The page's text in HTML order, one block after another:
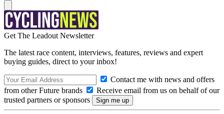
Get The Leadout Newsletter
The latest race content, interviews, features, reviews and expert
buying guides, direct to your inbox!
Contact me with news and offers
from other Future brands
Receive email from us on behalf of our
trusted partners or sponsors